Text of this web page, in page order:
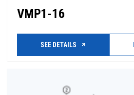
VMP1-16
SEE DETAILS